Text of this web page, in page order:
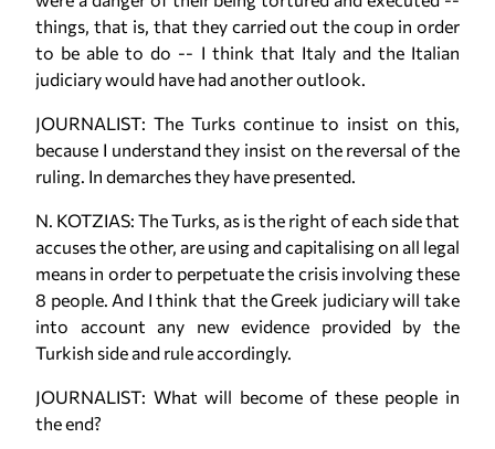
things, that is, that they carried out the coup in order
to be able to do -- I think that Italy and the Italian
judiciary would have had another outlook.
JOURNALIST: The Turks continue to insist on this,
because I understand they insist on the reversal of the
ruling. In demarches they have presented.
N. KOTZIAS: The Turks, as is the right of each side that
accuses the other, are using and capitalising on all legal
means in order to perpetuate the crisis involving these
8 people. And I think that the Greek judiciary will take
into account any new evidence provided by the
Turkish side and rule accordingly.
JOURNALIST: What will become of these people in
the end?